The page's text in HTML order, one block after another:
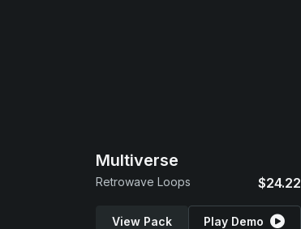
Multiverse
Retrowave Loops $24.22
View Pack Play Demo